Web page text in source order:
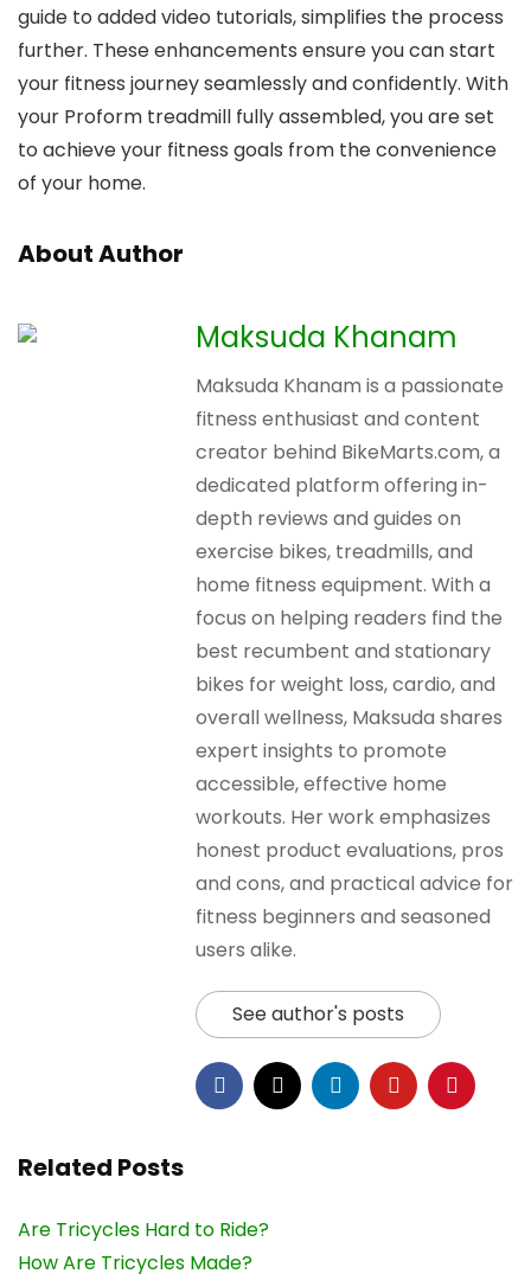
guide to added video tutorials, simplifies the process
further. These enhancements ensure you can start
your fitness journey seamlessly and confidently. With
your Proform treadmill fully assembled, you are set
to achieve your fitness goals from the convenience
of your home.
About Author
Maksuda Khanam
Maksuda Khanam is a passionate
fitness enthusiast and content
creator behind BikeMarts.com, a
dedicated platform offering in-
depth reviews and guides on
exercise bikes, treadmills, and
home fitness equipment. With a
focus on helping readers find the
best recumbent and stationary
bikes for weight loss, cardio, and
overall wellness, Maksuda shares
expert insights to promote
accessible, effective home
workouts. Her work emphasizes
honest product evaluations, pros
and cons, and practical advice for
fitness beginners and seasoned
users alike.
See author's posts
Related Posts
Are Tricycles Hard to Ride?
How Are Tricycles Made?